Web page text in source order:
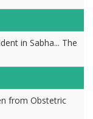
in Sabha... The
from Obstetric